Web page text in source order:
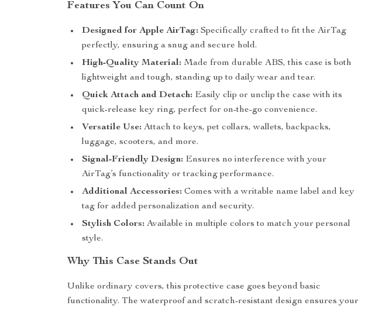
Features You Can Count On
Designed for Apple AirTag: Specifically crafted to fit the AirTag
perfectly, ensuring a snug and secure hold.
High-Quality Material: Made from durable ABS, this case is both
lightweight and tough, standing up to daily wear and tear.
Quick Attach and Detach: Easily clip or unclip the case with its
quick-release key ring, perfect for on-the-go convenience.
Versatile Use: Attach to keys, pet collars, wallets, backpacks,
luggage, scooters, and more.
Signal-Friendly Design: Ensures no interference with your
AirTag’s functionality or tracking performance.
Additional Accessories: Comes with a writable name label and key
tag for added personalization and security.
Stylish Colors: Available in multiple colors to match your personal
style.
Why This Case Stands Out
Unlike ordinary covers, this protective case goes beyond basic
functionality. The waterproof and scratch-resistant design ensures your